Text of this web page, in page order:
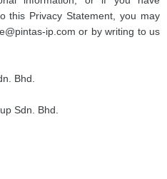
this Privacy Statement, you may
ip.com or by writing to us
Bhd.
Sdn. Bhd.